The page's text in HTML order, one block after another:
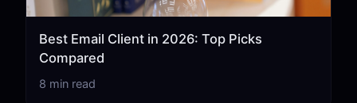
Best Email Client in 2026: Top Picks
Compared
8 min read